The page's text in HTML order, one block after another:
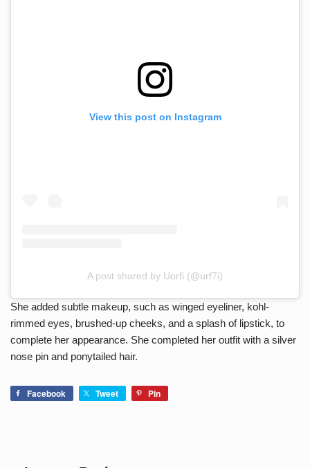
View this post on Instagram
A post shared by Uorfi (@urf7i)
She added subtle makeup, such as winged eyeliner, kohl-
rimmed eyes, brushed-up cheeks, and a splash of lipstick, to
complete her appearance. She completed her outfit with a silver
nose pin and ponytailed hair.
Facebook Tweet Pin